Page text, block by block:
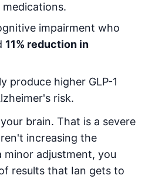
medications.
impairment who
11% reduction in
produce higher GLP-1
risk.
brain. That is a severe
increasing the
minor adjustment, you
results that Ian gets to